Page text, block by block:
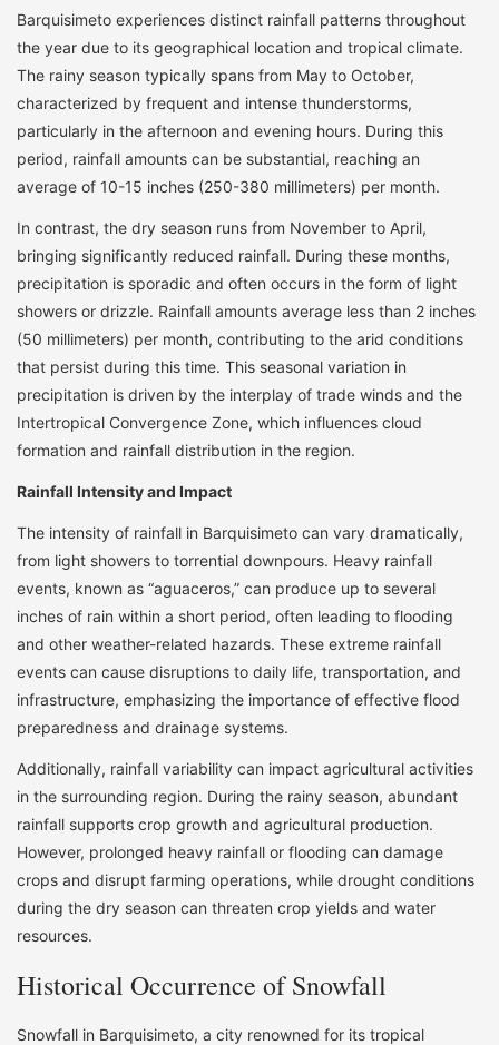
Barquisimeto experiences distinct rainfall patterns throughout
the year due to its geographical location and tropical climate.
The rainy season typically spans from May to October,
characterized by frequent and intense thunderstorms,
particularly in the afternoon and evening hours. During this
period, rainfall amounts can be substantial, reaching an
average of 10-15 inches (250-380 millimeters) per month.
In contrast, the dry season runs from November to April,
bringing significantly reduced rainfall. During these months,
precipitation is sporadic and often occurs in the form of light
showers or drizzle. Rainfall amounts average less than 2 inches
(50 millimeters) per month, contributing to the arid conditions
that persist during this time. This seasonal variation in
precipitation is driven by the interplay of trade winds and the
Intertropical Convergence Zone, which influences cloud
formation and rainfall distribution in the region.
Rainfall Intensity and Impact
The intensity of rainfall in Barquisimeto can vary dramatically,
from light showers to torrential downpours. Heavy rainfall
events, known as “aguaceros,” can produce up to several
inches of rain within a short period, often leading to flooding
and other weather-related hazards. These extreme rainfall
events can cause disruptions to daily life, transportation, and
infrastructure, emphasizing the importance of effective flood
preparedness and drainage systems.
Additionally, rainfall variability can impact agricultural activities
in the surrounding region. During the rainy season, abundant
rainfall supports crop growth and agricultural production.
However, prolonged heavy rainfall or flooding can damage
crops and disrupt farming operations, while drought conditions
during the dry season can threaten crop yields and water
resources.
Historical Occurrence of Snowfall
Snowfall in Barquisimeto, a city renowned for its tropical